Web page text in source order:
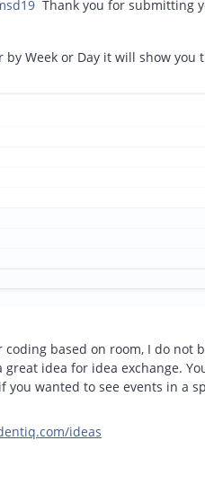
Thank you for submitting
by Week or Day it will show you
coding based on room, I do not
idea for idea exchange.
you wanted to see events in a
ideas